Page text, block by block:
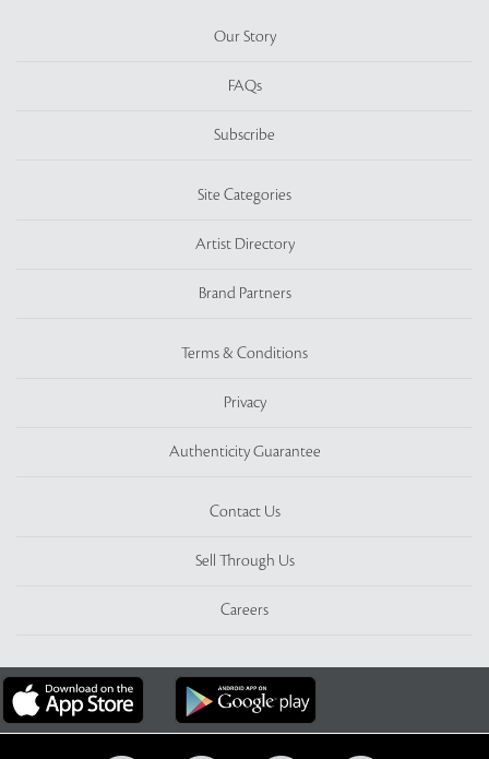
Our Story
FAQs
Subscribe
Site Categories
Artist Directory
Brand Partners
Terms & Conditions
Privacy
Authenticity Guarantee
Contact Us
Sell Through Us
Careers